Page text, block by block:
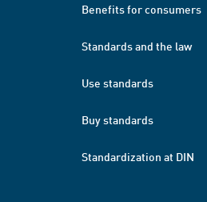
Benefits for consumers
Standards and the law
Use standards
Buy standards
Standardization at DIN